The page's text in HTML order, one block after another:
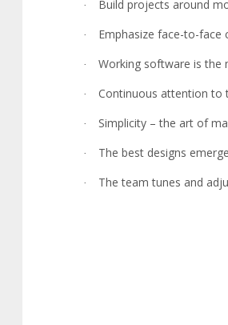
· Build projects around
· Emphasize face-to-face
· Working software is the
· Continuous attention to
· Simplicity – the art of
· The best designs
· The team tunes and